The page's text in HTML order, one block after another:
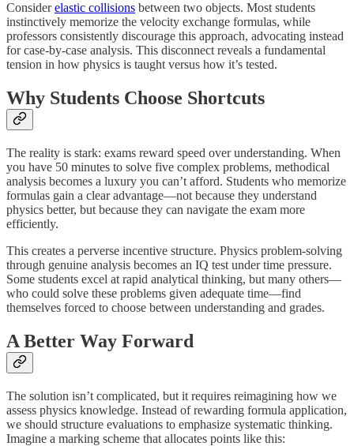
Considerelastic collisions between two objects. Most students
instinctively memorize the velocity exchange formulas, while
professors consistently discourage this approach, advocating instead
for case-by-case analysis. This disconnect reveals a fundamental
tension in how physics is taught versus how it’s tested.
Why Students Choose Shortcuts
The reality is stark: exams reward speed over understanding. When
you have 50 minutes to solve five complex problems, methodical
analysis becomes a luxury you can’t afford. Students who memorize
formulas gain a clear advantage—not because they understand
physics better, but because they can navigate the exam more
efficiently.
This creates a perverse incentive structure. Physics problem-solving
through genuine analysis becomes an IQ test under time pressure.
Some students excel at rapid analytical thinking, but many others—
who could solve these problems given adequate time—find
themselves forced to choose between understanding and grades.
A Better Way Forward
The solution isn’t complicated, but it requires reimagining how we
assess physics knowledge. Instead of rewarding formula application,
we should structure evaluations to emphasize systematic thinking.
Imagine a marking scheme that allocates points like this: